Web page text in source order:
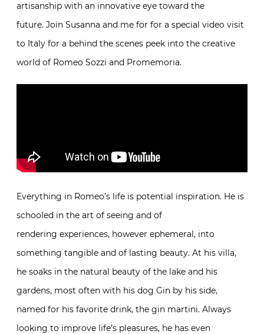
traditional artisanship with an innovative eye toward
the future. Join Susanna and me for for a special
video visit to Italy for a behind the scenes peek into
the creative world of Romeo Sozzi and Promemoria.
Everything in Romeo’s life is potential inspiration. He
is schooled in the art of seeing and of
rendering experiences, however ephemeral, into
something tangible and of lasting beauty. At his villa,
he soaks in the natural beauty of the lake and his
gardens, most often with his dog Gin by his side,
named for his favorite drink, the gin martini. Always
looking to improve life’s pleasures, he has even